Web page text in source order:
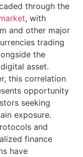
through the
, with
and other major
trading
the
asset.
this correlation
opportunity
seeking
exposure.
and
finance
have